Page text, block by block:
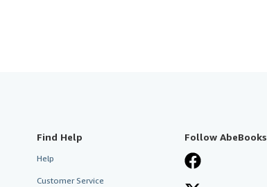
Find Help
Help
Customer Service
Follow AbeBooks